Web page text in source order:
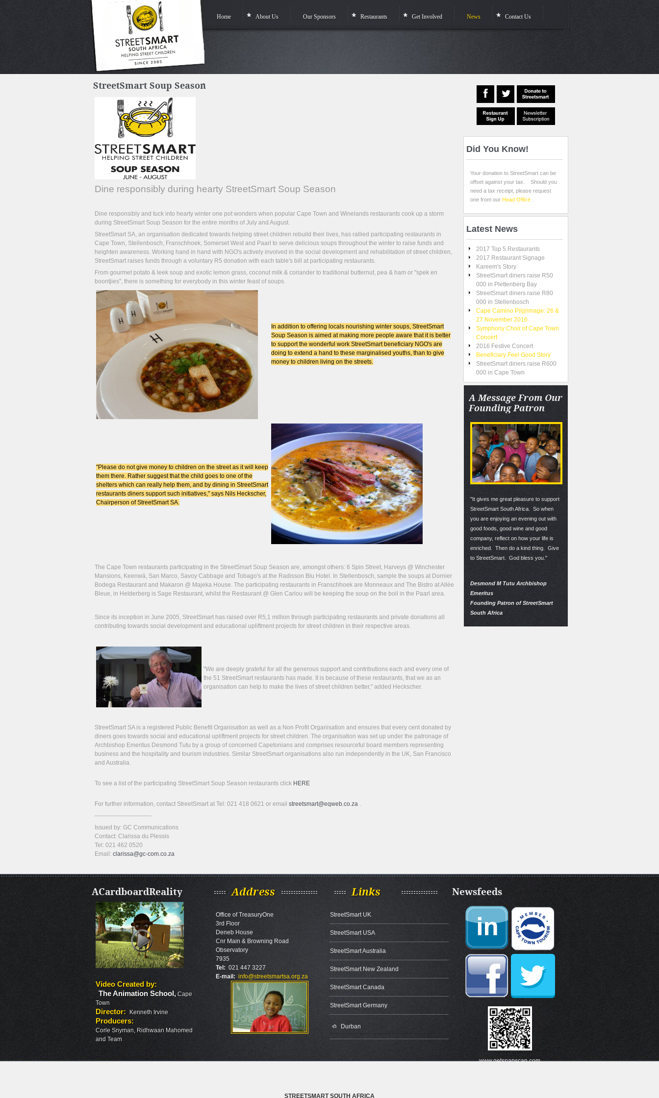
Home About Us Our Sponsors Restaurants Get Involved News Contact Us
StreetSmart Soup Season
Dine responsibly during hearty StreetSmart Soup Season
Dine responsibly and tuck into hearty winter one pot wonders when popular Cape Town and Winelands restaurants cook up a storm
during StreetSmart Soup Season for the entire months of July and August.
StreetSmart SA, an organisation dedicated towards helping street children rebuild their lives, has rallied participating restaurants in
Cape Town, Stellenbosch, Franschhoek, Somerset West and Paarl to serve delicious soups throughout the winter to raise funds and
heighten awareness. Working hand in hand with NGO's actively involved in the social development and rehabilitation of street children,
StreetSmart raises funds through a voluntary R5 donation with each table's bill at participating restaurants.
From gourmet potato & leek soup and exotic lemon grass, coconut milk & coriander to traditional butternut, pea & ham or "spek en
boontjies", there is something for everybody in this winter feast of soups.
In addition to offering locals nourishing winter soups, StreetSmart
Soup Season is aimed at making more people aware that it is better
to support the wonderful work StreetSmart beneficiary NGO's are
doing to extend a hand to these marginalised youths, than to give
money to children living on the streets.
"Please do not give money to children on the street as it will keep
them there. Rather suggest that the child goes to one of the
shelters which can really help them, and by dining in StreetSmart
restaurants diners support such initiatives," says Nils Heckscher,
Chairperson of StreetSmart SA.
The Cape Town restaurants participating in the StreetSmart Soup Season are, amongst others: 6 Spin Street, Harveys @ Winchester
Mansions, Keenwä, San Marco, Savoy Cabbage and Tobago's at the Radisson Blu Hotel. In Stellenbosch, sample the soups at Dornier
Bodega Restaurant and Makaron @ Majeka House. The participating restaurants in Franschhoek are Monneaux and The Bistro at Allée
Bleue, in Helderberg is Sage Restaurant, whilst the Restaurant @ Glen Carlou will be keeping the soup on the boil in the Paarl area.
Since its inception in June 2005, StreetSmart has raised over R5,1 million through participating restaurants and private donations all
contributing towards social development and educational upliftment projects for street children in their respective areas.
"We are deeply grateful for all the generous support and contributions each and every one of
the 51 StreetSmart restaurants has made. It is because of these restaurants, that we as an
organisation can help to make the lives of street children better," added Heckscher.
StreetSmart SA is a registered Public Benefit Organisation as well as a Non Profit Organisation and ensures that every cent donated by
diners goes towards social and educational upliftment projects for street children. The organisation was set up under the patronage of
Archbishop Emeritus Desmond Tutu by a group of concerned Capetonians and comprises resourceful board members representing
business and the hospitality and tourism industries. Similar StreetSmart organisations also run independently in the UK, San Francisco
and Australia.
To see a list of the participating StreetSmart Soup Season restaurants click HERE
For further information, contact StreetSmart at Tel: 021 418 0621 or email streetsmart@eqweb.co.za .
-----------------------------
Issued by: GC Communications
Contact: Clarissa du Plessis
Tel: 021 462 0520
Email: clarissa@gc-com.co.za
Did You Know!
Your donation to StreetSmart can be
offset against your tax. Should you
need a tax receipt, please request
one from our Head Office
LatestNews
2017 Top 5 Restaurants
2017 Restaurant Signage
Kareem's Story
StreetSmart diners raise R50
000 in Plettenberg Bay
StreetSmart diners raise R80
000 in Stellenbosch
Cape Camino Pilgrimage: 26 &
27 November 2016
Symphony Choir of Cape Town
Concert
2016 Festive Concert
Beneficiary Feel Good Story
StreetSmart diners raise R600
000 in Cape Town
A Message From Our
Founding Patron
"It gives me great pleasure to support
StreetSmart South Africa. So when
you are enjoying an evening out with
good foods, good wine and good
company, reflect on how your life is
enriched. Then do a kind thing. Give
to StreetSmart. God bless you."
Desmond M Tutu Archbishop
Emeritus
Founding Patron of StreetSmart
South Africa
ACardboardReality
Video Created by:
The Animation School, Cape
Town
Director: Kenneth Irvine
Producers:
Corle Snyman, Ridhwaan Mahomed
and Team
Address
Office of TreasuryOne
3rd Floor
Deneb House
Cnr Main & Browning Road
Observatory
7935
Tel: 021 447 3227
E-mail: info@streetsmartsa.org.za
Links
StreetSmart UK
StreetSmart USA
StreetSmart Australia
StreetSmart New Zealand
StreetSmart Canada
StreetSmart Germany
Durban
Newsfeeds
www.getsnapscan.com
STREETSMART SOUTH AFRICA